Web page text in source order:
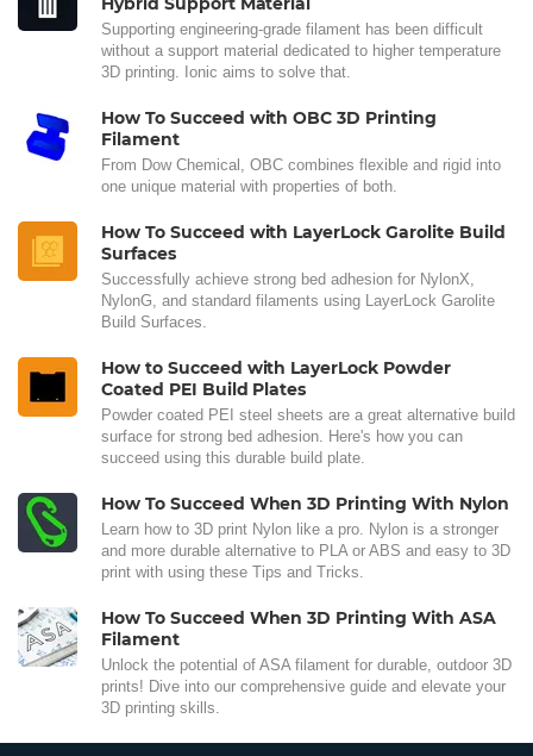
Supporting engineering-grade filament has been difficult
without a support material dedicated to higher temperature
3D printing. Ionic aims to solve that.
How To Succeed with OBC 3D Printing
Filament
From Dow Chemical, OBC combines flexible and rigid into
one unique material with properties of both.
How To Succeed with LayerLock Garolite Build
Surfaces
Successfully achieve strong bed adhesion for NylonX,
NylonG, and standard filaments using LayerLock Garolite
Build Surfaces.
How to Succeed with LayerLock Powder
Coated PEI Build Plates
Powder coated PEI steel sheets are a great alternative build
surface for strong bed adhesion. Here's how you can
succeed using this durable build plate.
How To Succeed When 3D Printing With Nylon
Learn how to 3D print Nylon like a pro. Nylon is a stronger
and more durable alternative to PLA or ABS and easy to 3D
print with using these Tips and Tricks.
How To Succeed When 3D Printing With ASA
Filament
Unlock the potential of ASA filament for durable, outdoor 3D
prints! Dive into our comprehensive guide and elevate your
3D printing skills.